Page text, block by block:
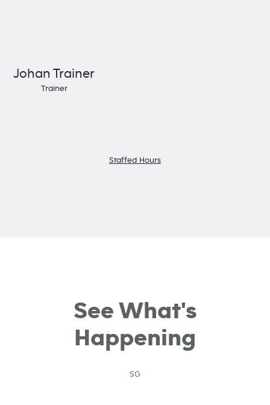
Johan Trainer
Trainer
Staffed Hours
See What's
Happening
SG